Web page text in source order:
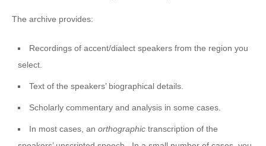
The archive provides:
Recordings of accent/dialect speakers from the region you
select.
Text of the speakers’ biographical details.
Scholarly commentary and analysis in some cases.
In most cases, anorthographic transcription of the